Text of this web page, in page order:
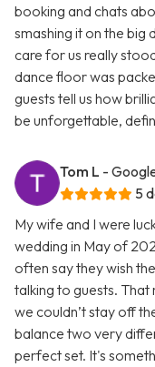
booking and chats
smashing it on the big
care for us really
dance floor was
guests tell us how
be unforgettable,
Tom L -
5
My wife and I were
wedding in May of
often say they wish
talking to guests.
we couldn’t stay off
balance two very
perfect set. It's